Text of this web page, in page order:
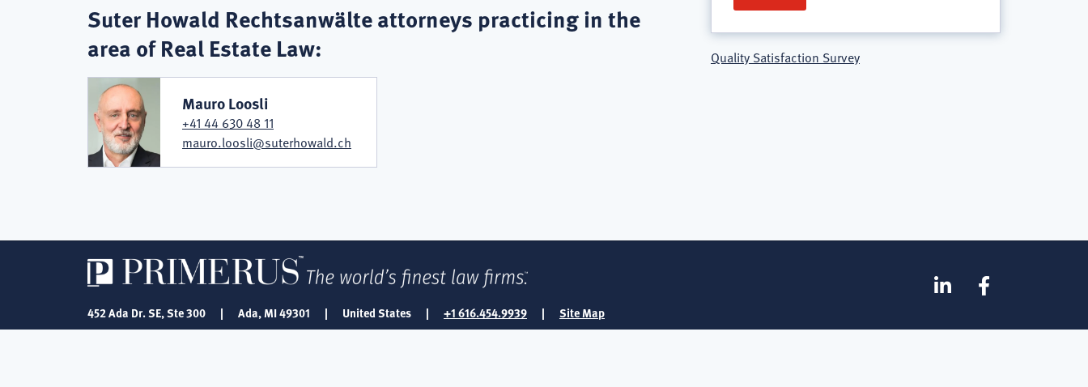
Suter Howald Rechtsanwälte attorneys practicing in the
area of Real Estate Law:
Mauro Loosli
+41 44 630 48 11
mauro.loosli@suterhowald.ch
Quality Satisfaction Survey
452 Ada Dr. SE, Ste 300 | Ada, MI 49301 | United States | +1 616.454.9939 | Site Map
SOCIAL
MEDIA
Linkedin Facebook